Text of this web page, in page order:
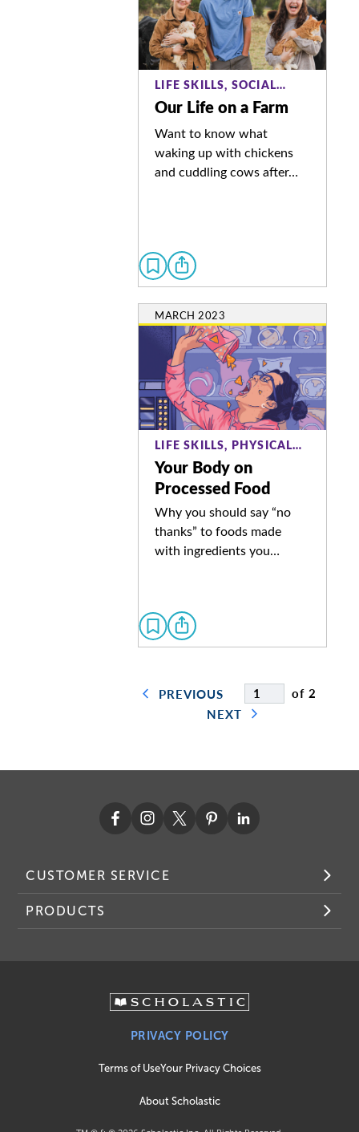
LIFE SKILLS, SOCIAL…
Our Life on a Farm
Want to know what
waking up with chickens
and cuddling cows after…
MARCH 2023
LIFE SKILLS, PHYSICAL…
Your Body on
Processed Food
Why you should say “no
thanks” to foods made
with ingredients you…
PREVIOUS
of 2
NEXT
CUSTOMER SERVICE
PRODUCTS
PRIVACY POLICY
Terms of UseYour Privacy Choices
About Scholastic